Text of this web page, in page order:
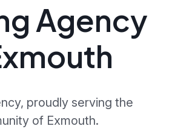
Agency
proudly serving the
of Exmouth.